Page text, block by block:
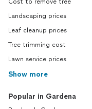
Cost to remove tree
Landscaping prices
Leaf cleanup prices
Tree trimming cost
Lawn service prices
Show more
Popular in Gardena